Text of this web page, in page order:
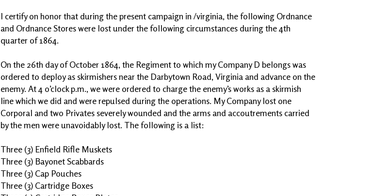
I certify on honor that during the present campaign in /virginia, the following Ordnance
and Ordnance Stores were lost under the following circumstances during the 4th
quarter of 1864.
On the 26th day of October 1864, the Regiment to which my Company D belongs was
ordered to deploy as skirmishers near the Darbytown Road, Virginia and advance on the
enemy. At 4 o’clock p.m., we were ordered to charge the enemy’s works as a skirmish
line which we did and were repulsed during the operations. My Company lost one
Corporal and two Privates severely wounded and the arms and accoutrements carried
by the men were unavoidably lost. The following is a list:
Three (3) Enfield Rifle Muskets
Three (3) Bayonet Scabbards
Three (3) Cap Pouches
Three (3) Cartridge Boxes